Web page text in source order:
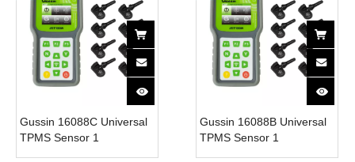
Gussin 16088C Universal
TPMS Sensor 1
Gussin 16088B Universal
TPMS Sensor 1